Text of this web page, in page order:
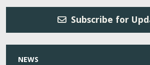
Subscribe for
NEWS